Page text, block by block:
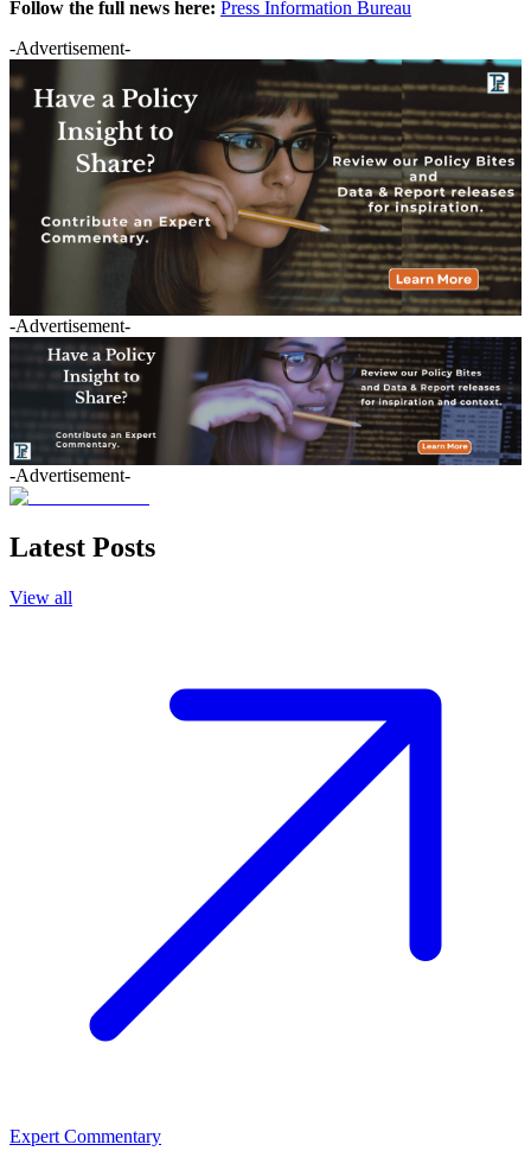
Follow the full news here: Press Information Bureau
-Advertisement-
-Advertisement-
-Advertisement-
Latest Posts
View all
Expert Commentary